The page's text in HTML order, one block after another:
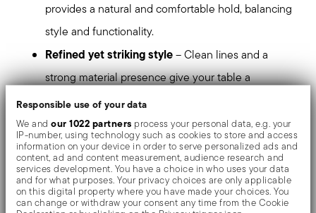
Responsible use of your data
We andour 1022 partners process your personal data, e.g. your
IP-number, using technology such as cookies to store and access
information on your device in order to serve personalized ads and
content, ad and content measurement, audience research and
services development. You have a choice in who uses your data
and for what purposes. Your privacy choices are only applicable
on this digital property where you have made your choices. You
can change or withdraw your consent any time from the Cookie
provides a natural and comfortable hold, balancing
style and functionality.
Refined yet striking style– Clean lines and a
strong material presence give your table a
sophisticated, modern character.
Perfect for contemporary table settings– Ideal
for those who appreciate precise design, balanced
proportions, and a bold contemporary aesthetic.
Dishwasher safe– Designed to maintain its